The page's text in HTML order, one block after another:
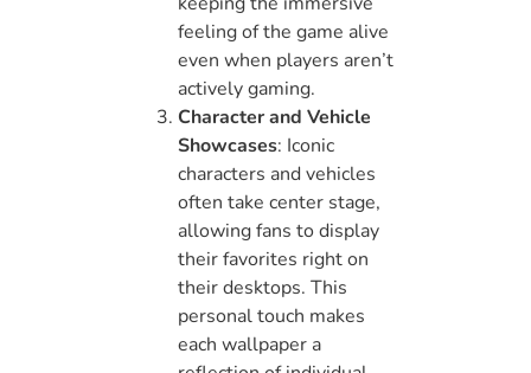
feeling of the game alive
even when players aren’t
actively gaming.
Character and Vehicle
Showcases: Iconic
characters and vehicles
often take center stage,
allowing fans to display
their favorites right on
their desktops. This
personal touch makes
each wallpaper a